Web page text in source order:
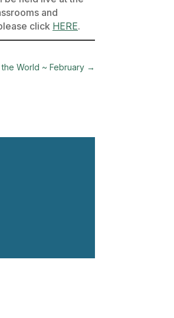
and
click HERE.
World ~ February→